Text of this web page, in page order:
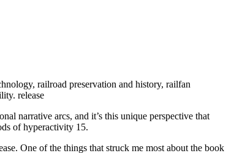
railroad preservation and history, railfan
release
narrative arcs, and it’s this unique perspective that
of hyperactivity 15.
One of the things that struck me most about the book